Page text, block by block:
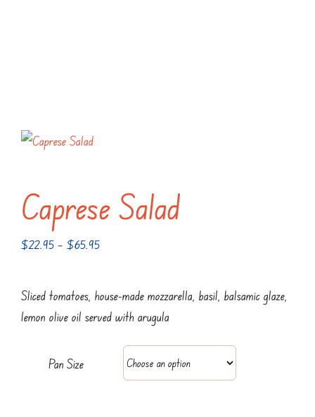
Caprese Salad
$22.95 – $65.95Price
Sliced tomatoes, house-made mozzarella, basil, balsamic glaze,
lemon olive oil served with arugula
Pan Size